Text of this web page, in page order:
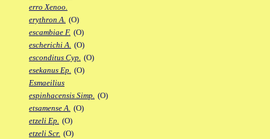
erro Xenoo.
erythron A. (O)
escambiae F. (O)
escherichi A. (O)
esconditus Cyp. (O)
esekanus Ep. (O)
Esmaeilius
espinhacensis Simp. (O)
etsamense A. (O)
etzeli Ep. (O)
etzeli Scr. (O)